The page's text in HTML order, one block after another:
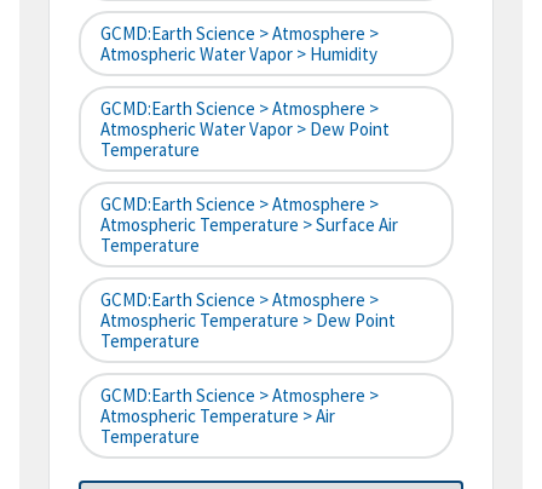
GCMD:Earth Science > Atmosphere >
Atmospheric Water Vapor > Humidity
GCMD:Earth Science > Atmosphere >
Atmospheric Water Vapor > Dew Point
Temperature
GCMD:Earth Science > Atmosphere >
Atmospheric Temperature > Surface Air
Temperature
GCMD:Earth Science > Atmosphere >
Atmospheric Temperature > Dew Point
Temperature
GCMD:Earth Science > Atmosphere >
Atmospheric Temperature > Air
Temperature